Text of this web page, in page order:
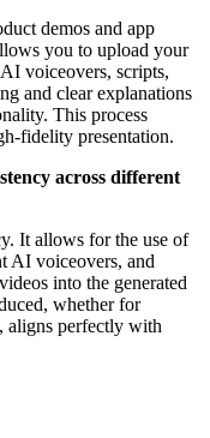
demos and app
you to upload your
voiceovers, scripts,
and clear explanations
This process
fidelity presentation.
across different
It allows for the use of
AI voiceovers, and
into the generated
whether for
aligns perfectly with